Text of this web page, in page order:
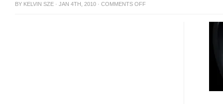
BY KELVIN SZE · JAN 4TH, 2010 · COMMENTS OFFON